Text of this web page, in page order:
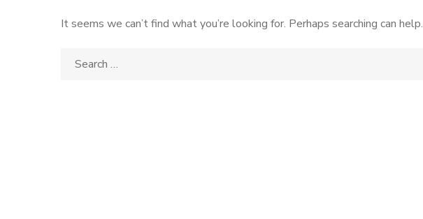
It seems we can’t find what you’re looking for. Perhaps searching can help.